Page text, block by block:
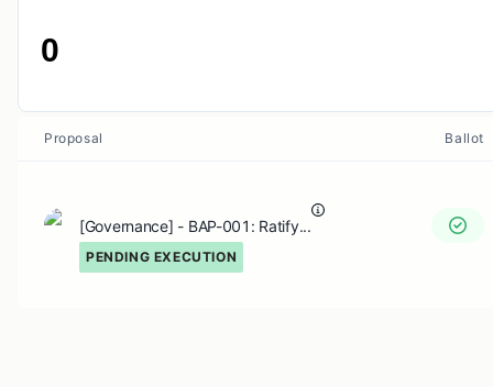
0
Proposal Ballot
[Governance] - BAP-001: Ratify...
PENDING EXECUTION